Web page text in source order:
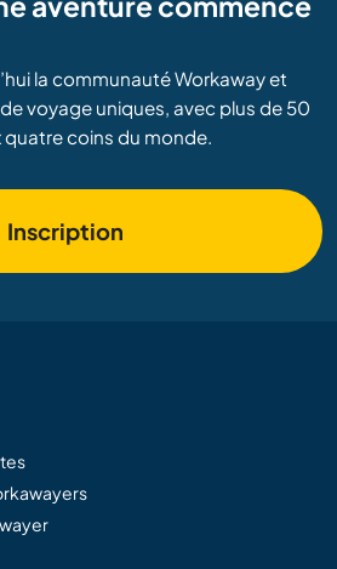
la communauté Workaway et
voyage uniques, avec plus de 50
coins du monde.
Inscription